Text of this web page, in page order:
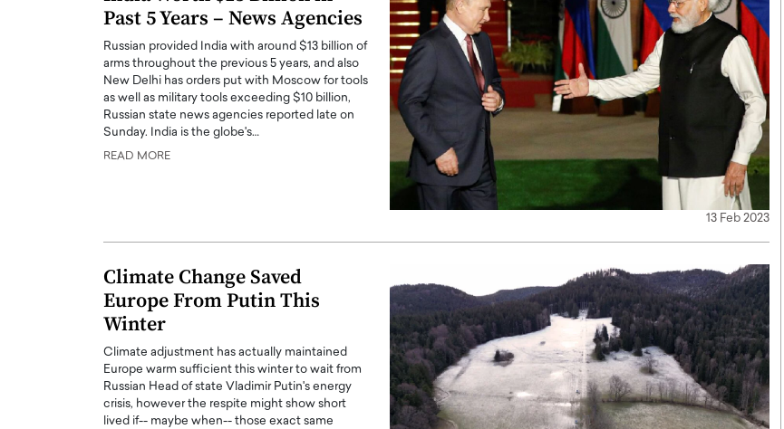
Past 5 Years – News Agencies
Russian provided India with around $13 billion of
arms throughout the previous 5 years, and also
New Delhi has orders put with Moscow for tools
as well as military tools exceeding $10 billion,
Russian state news agencies reported late on
Sunday. India is the globe's…
READ MORE
13 Feb 2023
Climate Change Saved
Europe From Putin This
Winter
Climate adjustment has actually maintained
Europe warm sufficient this winter to wait from
Russian Head of state Vladimir Putin's energy
crisis, however the respite might show short
lived if-- maybe when-- those exact same